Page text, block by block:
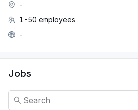
-
1-50 employees
-
Jobs